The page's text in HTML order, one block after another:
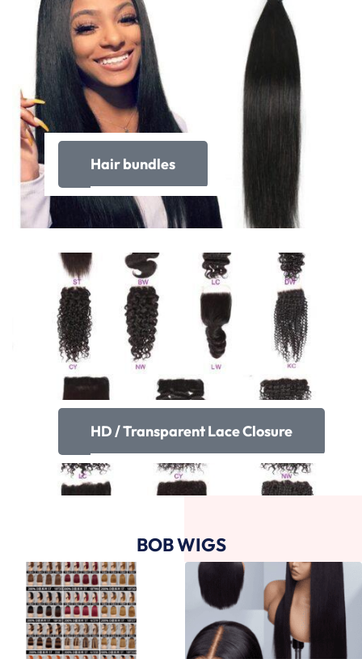
Hair bundles
HD / Transparent Lace Closure
BOB WIGS